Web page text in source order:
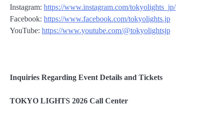
Instagram: https://www.instagram.com/tokyolights_jp/
Facebook: https://www.facebook.com/tokyolights.jp
YouTube: https://www.youtube.com/@tokyolightsjp
Inquiries Regarding Event Details and Tickets
TOKYO LIGHTS 2026 Call Center